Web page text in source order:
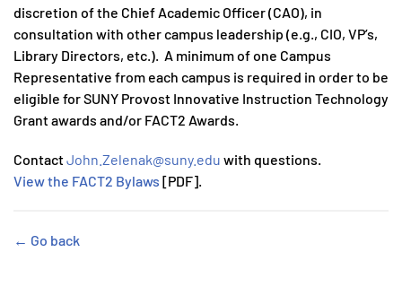
discretion of the Chief Academic Officer (CAO), in
consultation with other campus leadership (e.g., CIO, VP’s,
Library Directors, etc.). A minimum of one Campus
Representative from each campus is required in order to be
eligible for SUNY Provost Innovative Instruction Technology
Grant awards and/or FACT2 Awards.
ContactJohn.Zelenak@suny.edu with questions.
View the FACT2 Bylaws [PDF].
← Go back